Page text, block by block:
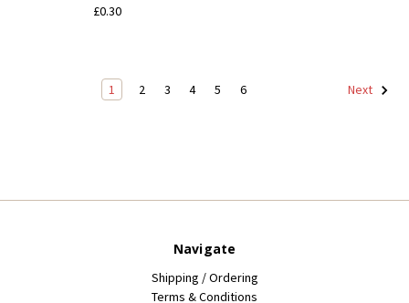
£0.30
1 2 3 4 5 6 Next
Navigate
Shipping / Ordering
Terms & Conditions